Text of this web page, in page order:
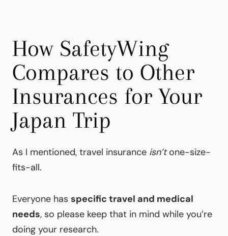
How SafetyWing
Compares to Other
Insurances for Your
Japan Trip
As I mentioned, travel insurance isn’tone-size-
fits-all.
Everyone has specific travel and medical
needs, so please keep that in mind while you’re
doing your research.